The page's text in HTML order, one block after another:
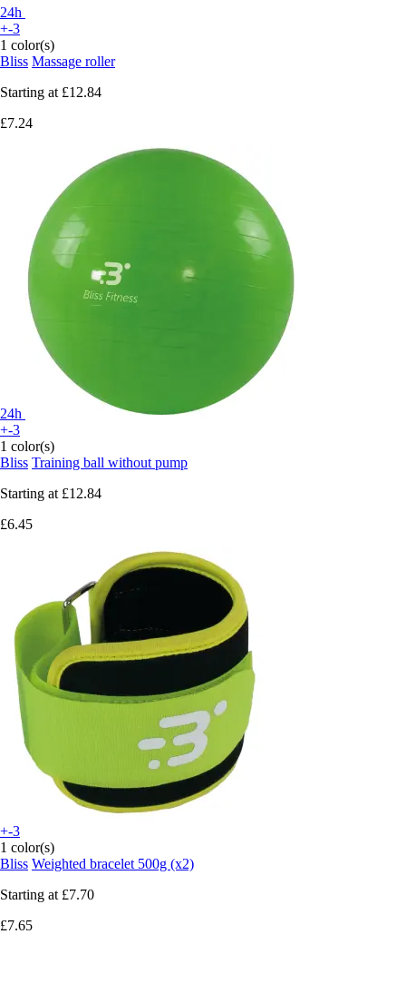
24h
+-3
1 color(s)
Bliss Massage roller
Starting at £12.84
£7.24
24h
+-3
1 color(s)
Bliss Training ball without pump
Starting at £12.84
£6.45
+-3
1 color(s)
Bliss Weighted bracelet 500g (x2)
Starting at £7.70
£7.65